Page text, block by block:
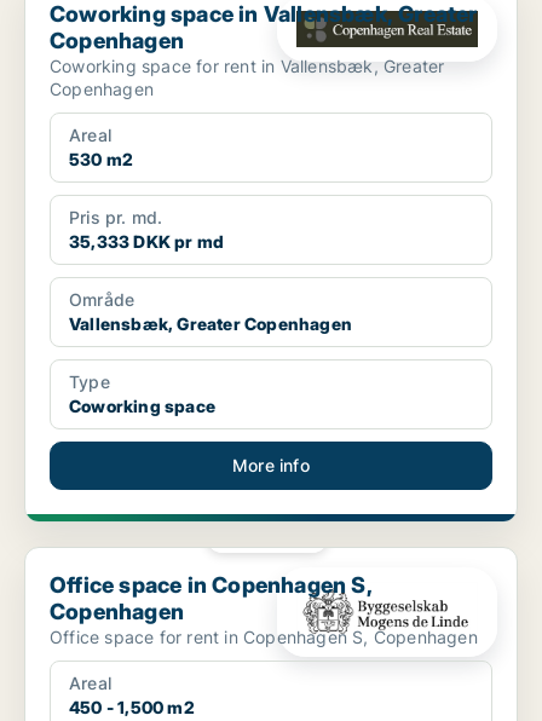
Coworking space in Vallensbæk, Greater
Copenhagen
Coworking space for rent in Vallensbæk, Greater
Copenhagen
Areal
530 m2
Pris pr. md.
35,333 DKK pr md
Område
Vallensbæk, Greater Copenhagen
Type
Coworking space
More info
Office space in Copenhagen S, Copenhagen
Office space in Copenhagen S,
Copenhagen
Office space for rent in Copenhagen S, Copenhagen
Areal
450 - 1,500 m2